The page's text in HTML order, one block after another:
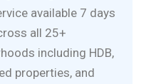
available 7 days
all 25+
including HDB,
properties, and